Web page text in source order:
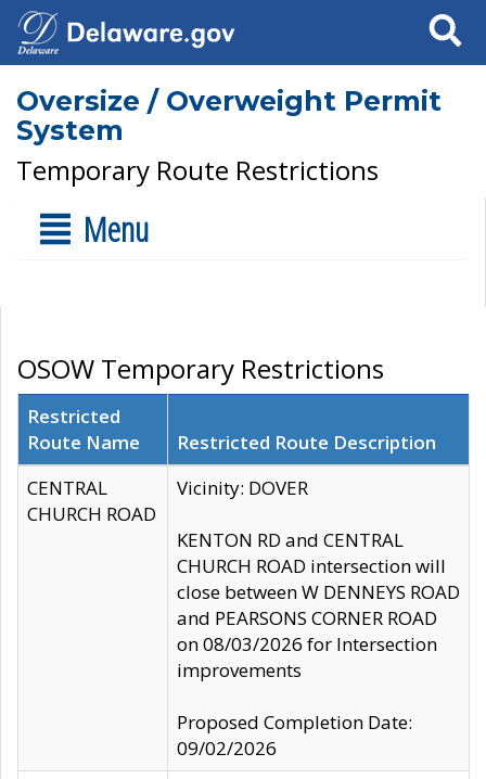
Search
Oversize / Overweight Permit
System
Temporary Route Restrictions
Menu
OSOW Temporary Restrictions
Restricted
Route Name
Restricted Route Description
CENTRAL
CHURCH ROAD
Vicinity: DOVER
KENTON RD and CENTRAL
CHURCH ROAD intersection will
close between W DENNEYS ROAD
and PEARSONS CORNER ROAD
on 08/03/2026 for Intersection
improvements
Proposed Completion Date:
09/02/2026